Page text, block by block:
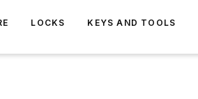
LOCKS KEYS AND TOOLS